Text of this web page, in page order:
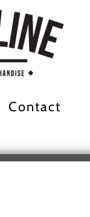
Contact